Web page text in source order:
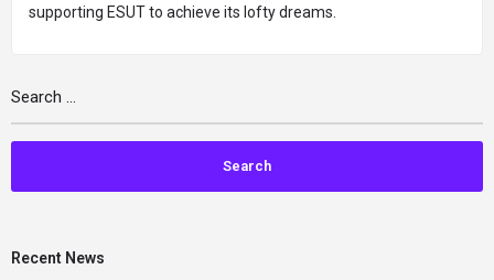
supporting ESUT to achieve its lofty dreams.
Recent News